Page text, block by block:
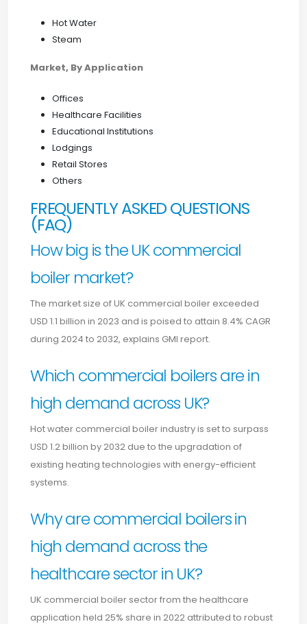
Hot Water
Steam
Market, By Application
Offices
Healthcare Facilities
Educational Institutions
Lodgings
Retail Stores
Others
FREQUENTLY ASKED QUESTIONS
(FAQ)
How big is the UK commercial
boiler market?
The market size of UK commercial boiler exceeded
USD 1.1 billion in 2023 and is poised to attain 8.4% CAGR
during 2024 to 2032, explains GMI report.
Which commercial boilers are in
high demand across UK?
Hot water commercial boiler industry is set to surpass
USD 1.2 billion by 2032 due to the upgradation of
existing heating technologies with energy-efficient
systems.
Why are commercial boilers in
high demand across the
healthcare sector in UK?
UK commercial boiler sector from the healthcare
application held 25% share in 2022 attributed to robust